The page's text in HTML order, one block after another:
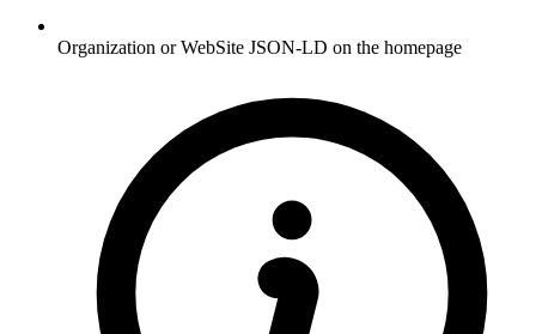
Organization or WebSite JSON-LD on the homepage